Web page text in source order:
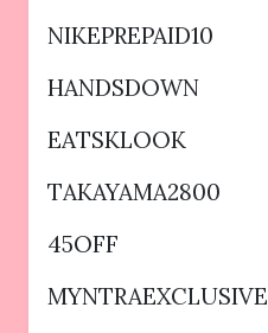
NIKEPREPAID10
HANDSDOWN
EATSKLOOK
TAKAYAMA2800
45OFF
MYNTRAEXCLUSIVE